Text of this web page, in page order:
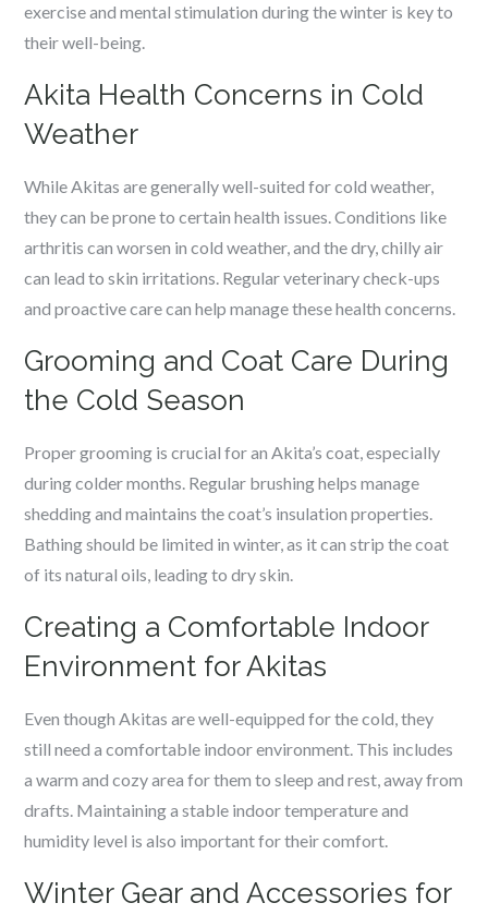
exercise and mental stimulation during the winter is key to
their well-being.
Akita Health Concerns in Cold
Weather
While Akitas are generally well-suited for cold weather,
they can be prone to certain health issues. Conditions like
arthritis can worsen in cold weather, and the dry, chilly air
can lead to skin irritations. Regular veterinary check-ups
and proactive care can help manage these health concerns.
Grooming and Coat Care During
the Cold Season
Proper grooming is crucial for an Akita’s coat, especially
during colder months. Regular brushing helps manage
shedding and maintains the coat’s insulation properties.
Bathing should be limited in winter, as it can strip the coat
of its natural oils, leading to dry skin.
Creating a Comfortable Indoor
Environment for Akitas
Even though Akitas are well-equipped for the cold, they
still need a comfortable indoor environment. This includes
a warm and cozy area for them to sleep and rest, away from
drafts. Maintaining a stable indoor temperature and
humidity level is also important for their comfort.
Winter Gear and Accessories for